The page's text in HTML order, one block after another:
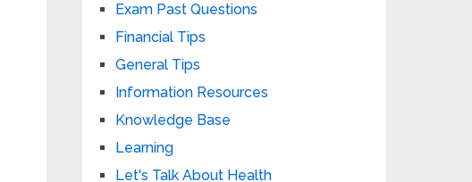
Exam Past Questions
Financial Tips
General Tips
Information Resources
Knowledge Base
Learning
Let's Talk About Health